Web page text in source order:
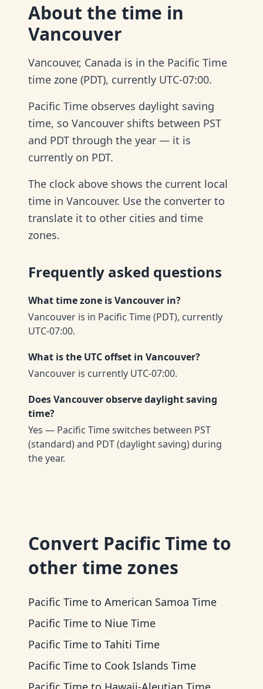
About the time in
Vancouver
Vancouver, Canada is in the Pacific Time
time zone (PDT), currently UTC-07:00.
Pacific Time observes daylight saving
time, so Vancouver shifts between PST
and PDT through the year — it is
currently on PDT.
The clock above shows the current local
time in Vancouver. Use the converter to
translate it to other cities and time
zones.
Frequently asked questions
What time zone is Vancouver in?
Vancouver is in Pacific Time (PDT), currently
UTC-07:00.
What is the UTC offset in Vancouver?
Vancouver is currently UTC-07:00.
Does Vancouver observe daylight saving
time?
Yes — Pacific Time switches between PST
(standard) and PDT (daylight saving) during
the year.
Convert Pacific Time to
other time zones
Pacific Time to American Samoa Time
Pacific Time to Niue Time
Pacific Time to Tahiti Time
Pacific Time to Cook Islands Time